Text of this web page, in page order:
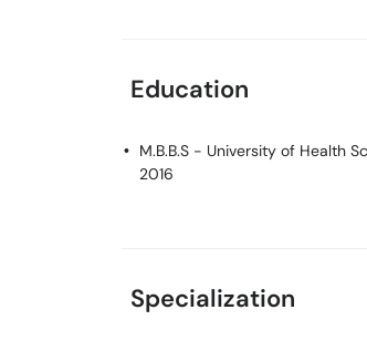
Education
M.B.B.S - University of Health
2016
Specialization